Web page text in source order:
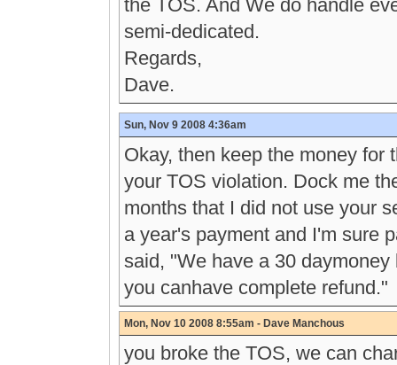
the TOS. And We do handle
semi-dedicated.
Regards,
Dave.
Sun, Nov 9 2008 4:36am
Okay, then keep the money for
your TOS violation. Dock me
months that I did not use your
a year's payment and I'm sure
said, "We have a 30
you canhave complete refund."
Mon, Nov 10 2008 8:55am - Dave Manchous
you broke the TOS, we can